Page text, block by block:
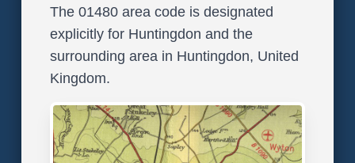
The 01480 area code is designated
explicitly for Huntingdon and the
surrounding area in Huntingdon, United
Kingdom.